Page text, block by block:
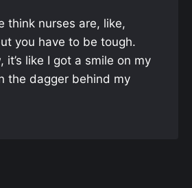
think nurses are, like,
you have to be tough.
it’s like I got a smile on my
the dagger behind my